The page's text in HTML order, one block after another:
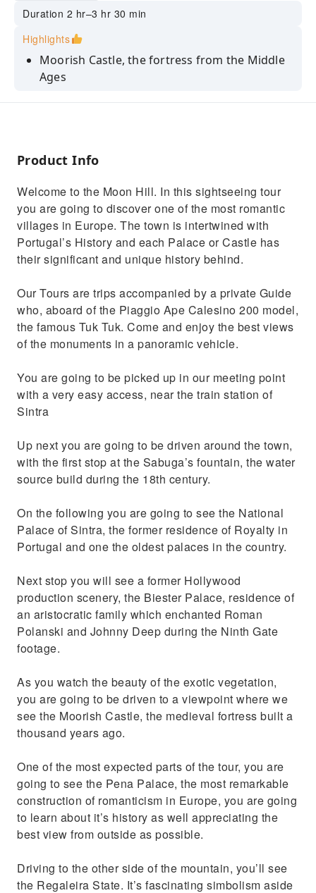
Duration 2 hr–3 hr 30 min
Highlights
Moorish Castle, the fortress from the Middle
Ages
Enjoy the Pena Palace, the most visited
Relax watching Monserrate amazing gardens
See the National Palace, the most historical
one
Product Info
Welcome to the Moon Hill. In this sightseeing tour
you are going to discover one of the most romantic
villages in Europe. The town is intertwined with
Portugal’s History and each Palace or Castle has
their significant and unique history behind.
Our Tours are trips accompanied by a private Guide
who, aboard of the Piaggio Ape Calesino 200 model,
the famous Tuk Tuk. Come and enjoy the best views
of the monuments in a panoramic vehicle.
You are going to be picked up in our meeting point
with a very easy access, near the train station of
Sintra
Up next you are going to be driven around the town,
with the first stop at the Sabuga’s fountain, the water
source build during the 18th century.
On the following you are going to see the National
Palace of Sintra, the former residence of Royalty in
Portugal and one the oldest palaces in the country.
Next stop you will see a former Hollywood
production scenery, the Biester Palace, residence of
an aristocratic family which enchanted Roman
Polanski and Johnny Deep during the Ninth Gate
footage.
As you watch the beauty of the exotic vegetation,
you are going to be driven to a viewpoint where we
see the Moorish Castle, the medieval fortress built a
thousand years ago.
One of the most expected parts of the tour, you are
going to see the Pena Palace, the most remarkable
construction of romanticism in Europe, you are going
to learn about it’s history as well appreciating the
best view from outside as possible.
Driving to the other side of the mountain, you’ll see
the Regaleira State. It’s fascinating simbolism aside